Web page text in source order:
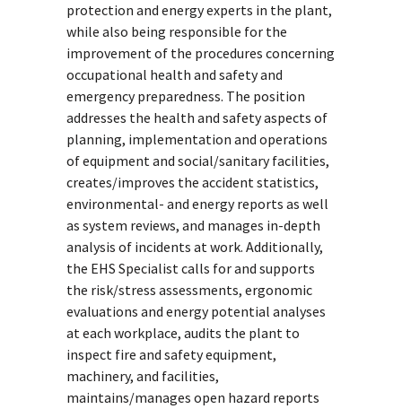
protection and energy experts in the plant,
while also being responsible for the
improvement of the procedures concerning
occupational health and safety and
emergency preparedness. The position
addresses the health and safety aspects of
planning, implementation and operations
of equipment and social/sanitary facilities,
creates/improves the accident statistics,
environmental- and energy reports as well
as system reviews, and manages in-depth
analysis of incidents at work. Additionally,
the EHS Specialist calls for and supports
the risk/stress assessments, ergonomic
evaluations and energy potential analyses
at each workplace, audits the plant to
inspect fire and safety equipment,
machinery, and facilities,
maintains/manages open hazard reports